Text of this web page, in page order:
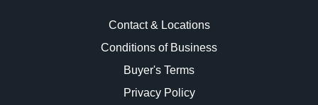
Contact & Locations
Conditions of Business
Buyer's Terms
Privacy Policy